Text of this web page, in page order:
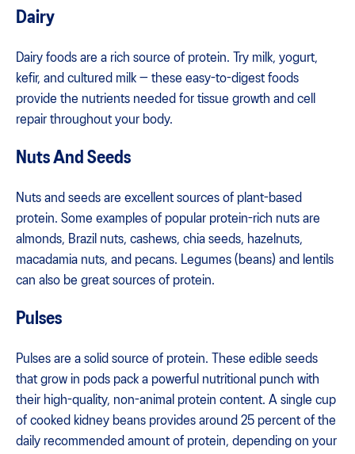
Dairy
Dairy foods are a rich source of protein. Try milk, yogurt,
kefir, and cultured milk — these easy-to-digest foods
provide the nutrients needed for tissue growth and cell
repair throughout your body.
Nuts And Seeds
Nuts and seeds are excellent sources of plant-based
protein. Some examples of popular protein-rich nuts are
almonds, Brazil nuts, cashews, chia seeds, hazelnuts,
macadamia nuts, and pecans. Legumes (beans) and lentils
can also be great sources of protein.
Pulses
Pulses are a solid source of protein. These edible seeds
that grow in pods pack a powerful nutritional punch with
their high-quality, non-animal protein content. A single cup
of cooked kidney beans provides around 25 percent of the
daily recommended amount of protein, depending on your